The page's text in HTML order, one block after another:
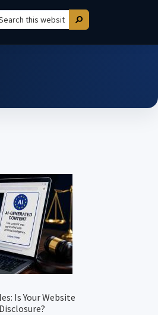
Search
Is Your Website